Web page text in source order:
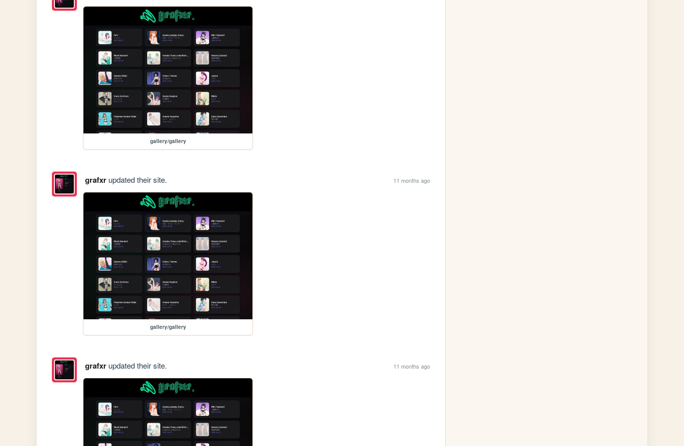
gallery/gallery
grafxrupdated their site. 11 months ago
gallery/gallery
grafxrupdated their site. 11 months ago